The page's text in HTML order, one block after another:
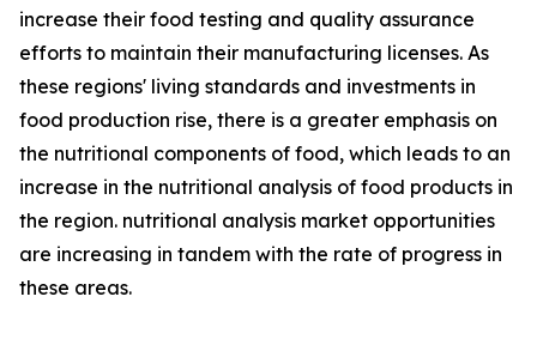
increase their food testing and quality assurance
efforts to maintain their manufacturing licenses. As
these regions' living standards and investments in
food production rise, there is a greater emphasis on
the nutritional components of food, which leads to an
increase in the nutritional analysis of food products in
the region. nutritional analysis market opportunities
are increasing in tandem with the rate of progress in
these areas.